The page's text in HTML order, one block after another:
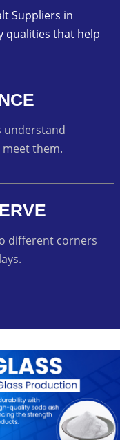
Suppliers in
qualities that help
understand
them.
different corners